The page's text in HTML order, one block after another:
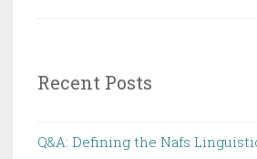
Recent Posts
Q&A: Defining the Nafs